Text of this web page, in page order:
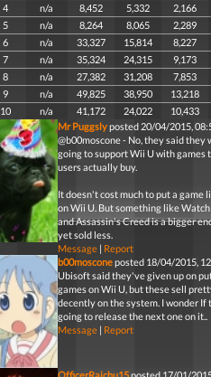
4
n/a 8,452 5,332 2,166
5
n/a 8,264 8,065 2,289
6
n/a 33,327 15,814 8,227
7
n/a 35,324 24,315 9,173
8
n/a 27,382 31,208 7,853
9
n/a 49,825 38,950 13,218
10
n/a 41,172 24,022 10,433
Mr Puggslyposted 20/04/2015,
@b00moscone - No, they said they
going to support Wii U with games
users actually buy.
It doesn't cost much to put a game
on Wii U. But something like Watch
and Assassin's Creed is a bigger
yet sold less.
Message| Report
b00mosconeposted 18/04/2015,
Ubisoft said they've given up on
games on Wii U, but these sell
decently on the system. I wonder If
going to release the next one on it..
Message| Report